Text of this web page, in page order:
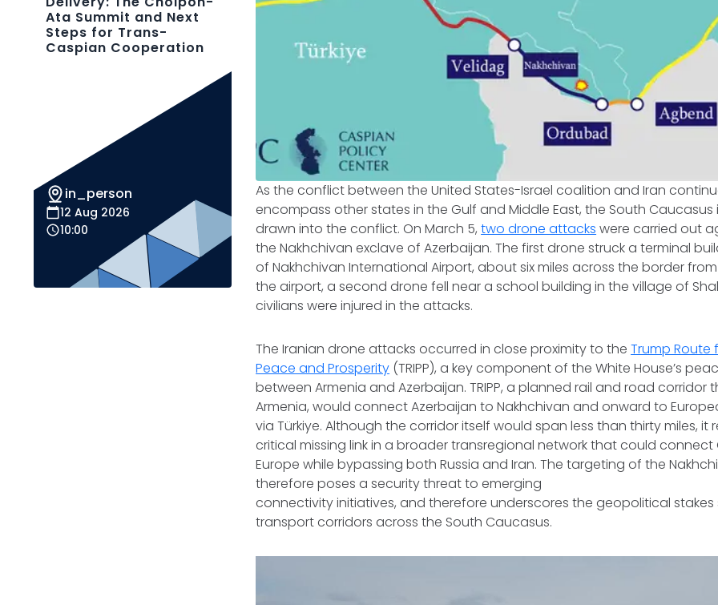
As the conflict between the United States-Israel coalition and Iran
encompass other states in the Gulf and Middle East, the South Caucasus
drawn into the conflict. On March 5,two drone attacks were carried out
the Nakhchivan exclave of Azerbaijan. The first drone struck a terminal
of Nakhchivan International Airport, about six miles across the border
the airport, a second drone fell near a school building in the village of
civilians were injured in the attacks.
The Iranian drone attacks occurred in close proximity to theTrump Route
Peace and Prosperity (TRIPP), a key component of the White House’s
between Armenia and Azerbaijan. TRIPP, a planned rail and road corridor
Armenia, would connect Azerbaijan to Nakhchivan and onward to
via Türkiye. Although the corridor itself would span less than thirty miles, it
critical missing link in a broader transregional network that could connect
Europe while bypassing both Russia and Iran. The targeting of the
therefore poses a security threat to emerging
connectivity initiatives, and therefore underscores the geopolitical
transport corridors across the South Caucasus.
Ata Summit and Next
Steps for Trans-
Caspian Cooperation
in_person
12 Aug 2026
10:00